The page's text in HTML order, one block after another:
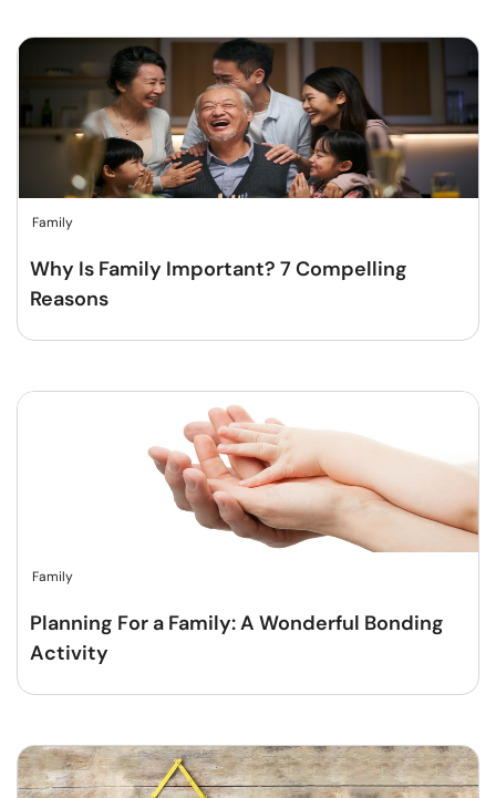
Family
Why Is Family Important? 7 Compelling
Reasons
Family
Planning For a Family: A Wonderful Bonding
Activity